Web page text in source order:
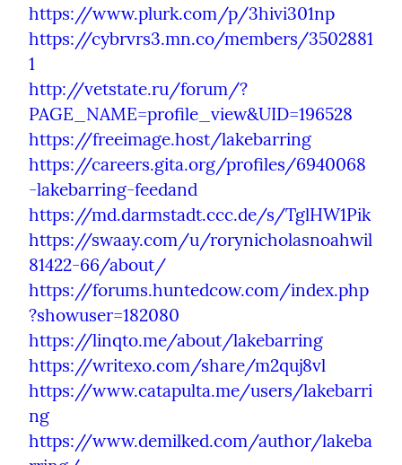
https://www.plurk.com/p/3hivi301np
https://cybrvrs3.mn.co/members/3502881
1
http://vetstate.ru/forum/?
PAGE_NAME=profile_view&UID=196528
https://freeimage.host/lakebarring
https://careers.gita.org/profiles/6940068
-lakebarring-feedand
https://md.darmstadt.ccc.de/s/TglHW1Pik
https://swaay.com/u/rorynicholasnoahwil
81422-66/about/
https://forums.huntedcow.com/index.php
?showuser=182080
https://linqto.me/about/lakebarring
https://writexo.com/share/m2quj8vl
https://www.catapulta.me/users/lakebarri
ng
https://www.demilked.com/author/lakeba